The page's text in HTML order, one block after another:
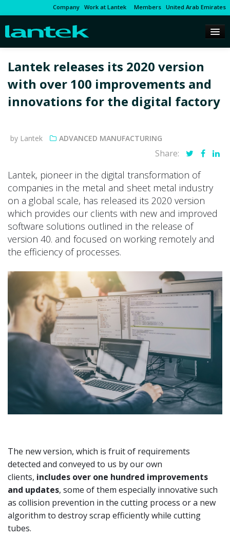
Company Work at Lantek Members United Arab Emirates
Lantek releases its 2020 version
with over 100 improvements and
innovations for the digital factory
by Lantek ADVANCED MANUFACTURING
Share:
Lantek, pioneer in the digital transformation of
companies in the metal and sheet metal industry
on a global scale, has released its 2020 version
which provides our clients with new and improved
software solutions outlined in the release of
version 40. and focused on working remotely and
the efficiency of processes.
The new version, which is fruit of requirements
detected and conveyed to us by our own
clients, includes over one hundred improvements
and updates, some of them especially innovative such
as collision prevention in the cutting process or a new
algorithm to destroy scrap efficiently while cutting
tubes.